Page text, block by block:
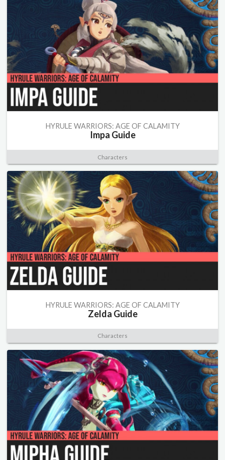
HYRULE WARRIORS: AGE OF CALAMITY
Impa Guide
Characters
HYRULE WARRIORS: AGE OF CALAMITY
Zelda Guide
Characters